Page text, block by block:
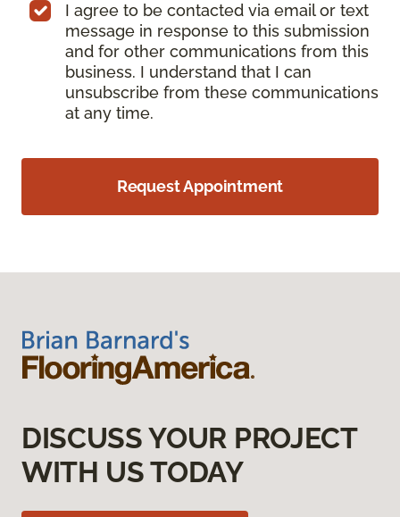
I agree to be contacted via email or text
message in response to this submission
and for other communications from this
business. I understand that I can
unsubscribe from these communications
at any time.
Request Appointment
DISCUSS YOUR PROJECT
WITH US TODAY